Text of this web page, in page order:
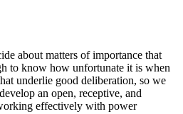
about matters of importance that
to know how unfortunate it is when
underlie good deliberation, so we
an open, receptive, and
effectively with power